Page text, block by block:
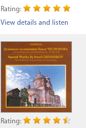
Rating:
View details and listen
Rating: